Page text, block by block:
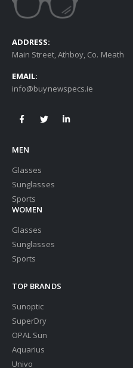
ADDRESS:
Main Street, Athboy, Co. Meath
EMAIL:
info@buynewspecs.ie
MEN
Glasses
Sunglasses
Sports
WOMEN
Glasses
Sunglasses
Sports
TOP BRANDS
Sunoptic
SuperDry
OPAL Sun
Aquarius
Univo